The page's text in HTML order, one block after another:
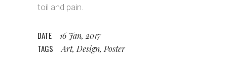
toil and pain.
DATE 16 Jan, 2017
TAGS Art, Design, Poster